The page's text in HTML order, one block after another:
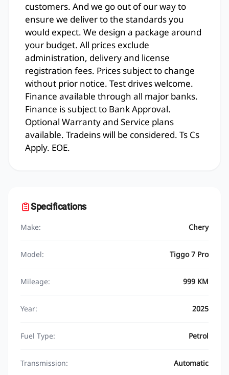
customers. And we go out of our way to
ensure we deliver to the standards you
would expect. We design a package around
your budget. All prices exclude
administration, delivery and license
registration fees. Prices subject to change
without prior notice. Test drives welcome.
Finance available through all major banks.
Finance is subject to Bank Approval.
Optional Warranty and Service plans
available. Tradeins will be considered. Ts Cs
Apply. EOE.
Specifications
Make: Chery
Model: Tiggo 7 Pro
Mileage: 999 KM
Year: 2025
Fuel Type: Petrol
Transmission: Automatic